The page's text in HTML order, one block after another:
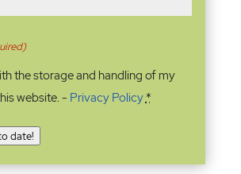
the storage and handling of my
website. - Privacy Policy*
date!